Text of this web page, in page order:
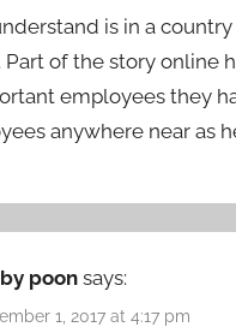
is in a
Part of the story online
employees they
anywhere near as
poon says:
1, 2017 at 4:17 pm